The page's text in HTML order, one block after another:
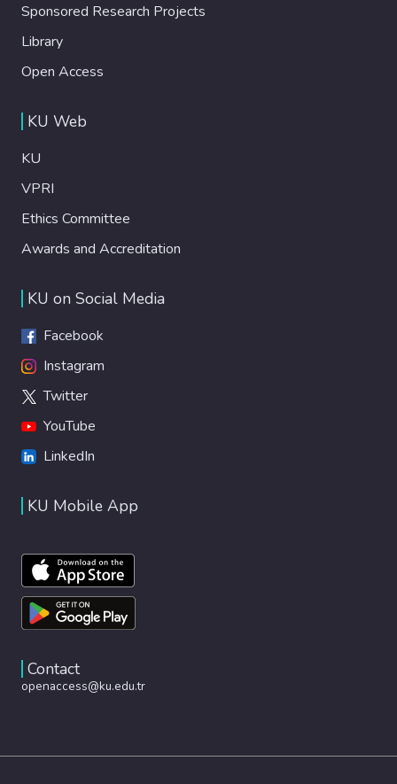
Sponsored Research Projects
Library
Open Access
KU Web
KU
VPRI
Ethics Committee
Awards and Accreditation
KU on Social Media
Facebook
Instagram
Twitter
YouTube
LinkedIn
KU Mobile App
Contact
openaccess@ku.edu.tr